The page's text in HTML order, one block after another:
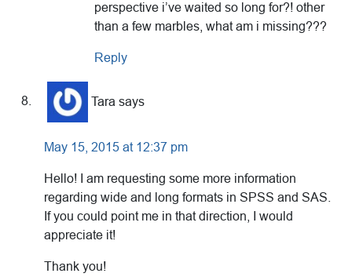
perspective i’ve waited so long for?! other
than a few marbles, what am i missing???
Reply
Tara says
May 15, 2015 at 12:37 pm
Hello! I am requesting some more information
regarding wide and long formats in SPSS and SAS.
If you could point me in that direction, I would
appreciate it!
Thank you!